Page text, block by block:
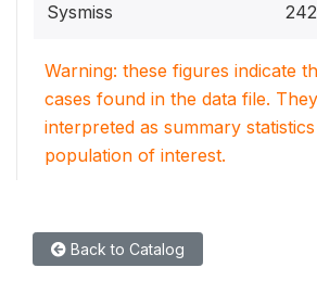
Sysmiss
Warning: these figures indicate
cases found in the data file.
interpreted as summary
population of interest.
Back to Catalog